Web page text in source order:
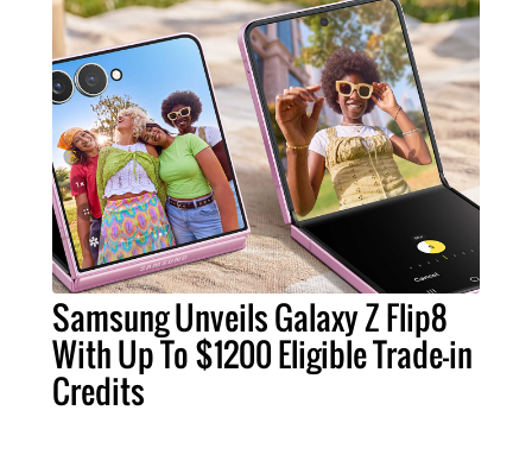
Samsung Unveils Galaxy Z Flip8
With Up To $1200 Eligible Trade-in
Credits